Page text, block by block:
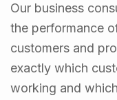
Our business
the performance
customers and
exactly which
working and